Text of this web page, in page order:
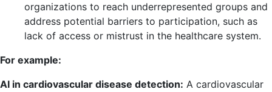
organizations to reach underrepresented groups and
address potential barriers to participation, such as
lack of access or mistrust in the healthcare system.
For example:
AI in cardiovascular disease detection: A cardiovascular